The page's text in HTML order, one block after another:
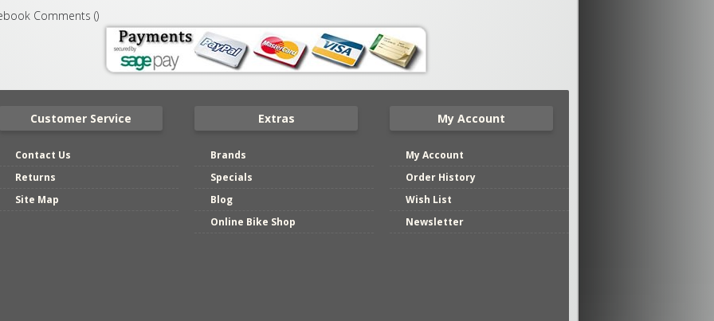
Comments ()
Customer Service
Contact Us
Returns
Site Map
Extras
Brands
Specials
Blog
Online Bike Shop
My Account
My Account
Order History
Wish List
Newsletter